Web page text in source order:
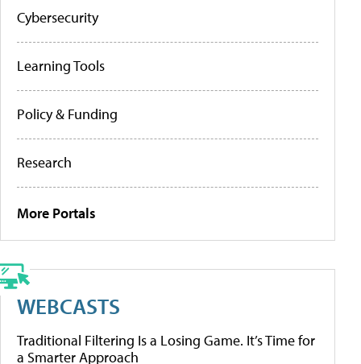
Cybersecurity
Learning Tools
Policy & Funding
Research
More Portals
WEBCASTS
Traditional Filtering Is a Losing Game. It’s Time for
a Smarter Approach